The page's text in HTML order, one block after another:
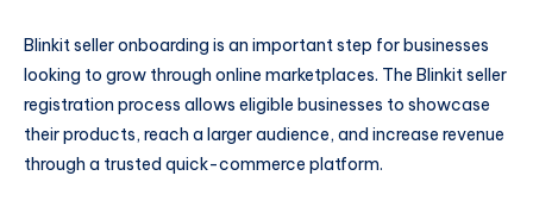
Blinkit seller onboarding is an important step for businesses
looking to grow through online marketplaces. The Blinkit seller
registration process allows eligible businesses to showcase
their products, reach a larger audience, and increase revenue
through a trusted quick-commerce platform.